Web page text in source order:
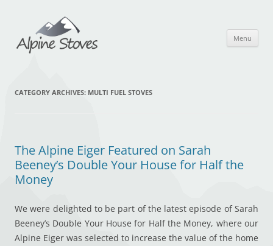
Menu
CATEGORY ARCHIVES: MULTI FUEL STOVES
The Alpine Eiger Featured on Sarah
Beeney’s Double Your House for Half the
Money
We were delighted to be part of the latest episode of Sarah
Beeney’s Double Your House for Half the Money, where our
Alpine Eiger was selected to increase the value of the home